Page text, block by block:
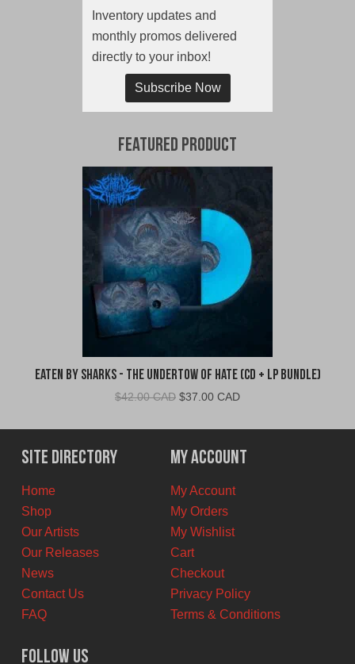
Inventory updates and
monthly promos delivered
directly to your inbox!
Subscribe Now
Featured Product
Eaten By Sharks - The Undertow of Hate (CD + LP Bundle)
$42.00 CAD Original
was:
$42.00
CAD.
$37.00 CADCurrent
is:
$37.00
CAD.
Site Directory
Home
Shop
Our Artists
Our Releases
News
Contact Us
FAQ
My Account
My Account
My Orders
My Wishlist
Cart
Checkout
Privacy Policy
Terms & Conditions
Follow Us